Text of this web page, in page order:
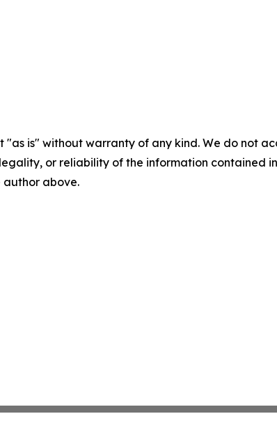
"as is" without warranty of any kind. We do not
or reliability of the information contained
above.